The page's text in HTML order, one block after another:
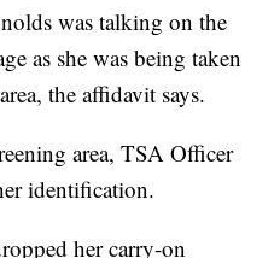
was talking on the
as she was being taken
the affidavit says.
area, TSA Officer
identification.
her carry-on